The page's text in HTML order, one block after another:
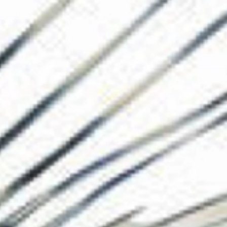
The Collection
About the
Shop